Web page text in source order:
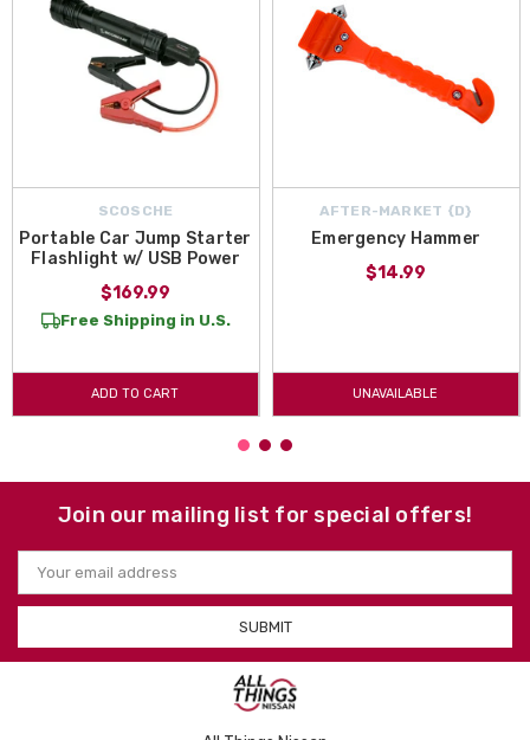
SCOSCHE
Portable Car Jump Starter
Flashlight w/ USB Power
$169.99
Free Shipping in U.S.
ADD TO CART
AFTER-MARKET {D}
Emergency Hammer
$14.99
UNAVAILABLE
Join our mailing list for special offers!
Email
Address